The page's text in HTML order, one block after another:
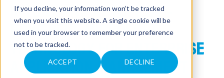
If you decline, your information won’t be tracked
when you visit this website. A single cookie will be
used in your browser to remember your preference
not to be tracked.
ACCEPT DECLINE
C
A
R
E
S
INTUNE AND AUTOPILOT –
POWERFUL MICROSOFT
TECHNOLOGY FOR ENTERPRISE
APPLICATION MANAGEMENT